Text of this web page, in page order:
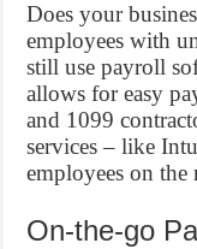
Does your
employees with
still use payroll
allows for easy
and 1099
services – like
employees on the
On-the-go